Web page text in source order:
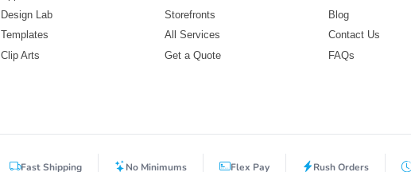
Design Lab
Templates
Clip Arts
Storefronts
All Services
Get a Quote
Blog
Contact Us
FAQs
Fast Shipping No Minimums Flex Pay Rush Orders